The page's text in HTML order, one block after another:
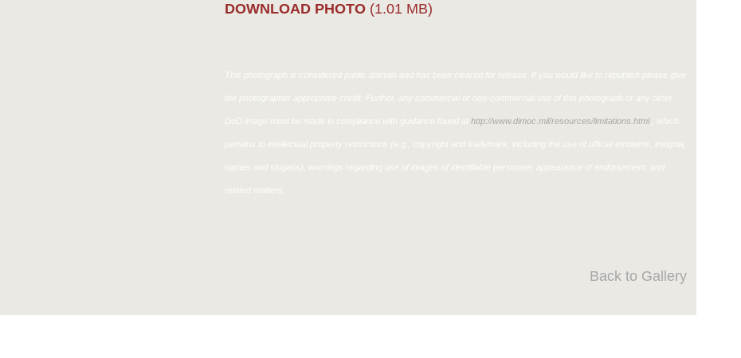
DOWNLOAD PHOTO (1.01 MB)
This photograph is considered public domain and has been cleared for release. If you would like to republish please give
the photographer appropriate credit. Further, any commercial or non-commercial use of this photograph or any other
DoD image must be made in compliance with guidance found athttp://www.dimoc.mil/resources/limitations.html, which
pertains to intellectual property restrictions (e.g., copyright and trademark, including the use of official emblems, insignia,
names and slogans), warnings regarding use of images of identifiable personnel, appearance of endorsement, and
related matters.
Back to Gallery